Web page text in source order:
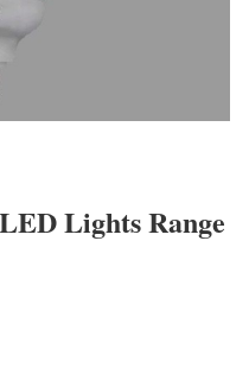
Lights Range